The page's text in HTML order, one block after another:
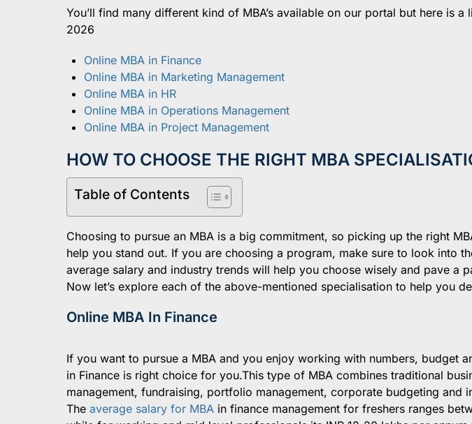
You’ll find many different kind of MBA’s available on our portal but here is
2026
Online MBA in Finance
Online MBA in Marketing Management
Online MBA in HR
Online MBA in Operations Management
Online MBA in Project Management
HOW TO CHOOSE THE RIGHT MBA
Table of Contents
Choosing to pursue an MBA is a big commitment, so picking up the right
help you stand out. If you are choosing a program, make sure to look into
average salary and industry trends will help you choose wisely and pave a
Now let’s explore each of the above-mentioned specialisation to help you
Online MBA In Finance
If you want to pursue a MBA and you enjoy working with numbers, budget
in Finance is right choice for you.This type of MBA combines traditional
management, fundraising, portfolio management, corporate budgeting and
The average salary for MBA in finance management for freshers ranges